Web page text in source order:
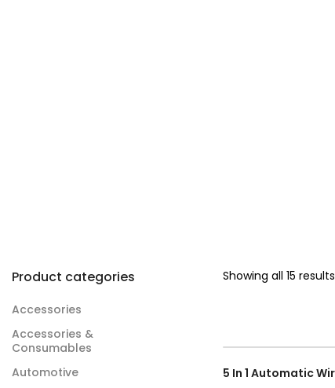
Showing all 15 results
Product categories
Accessories
Accessories &
Consumables
Automotive